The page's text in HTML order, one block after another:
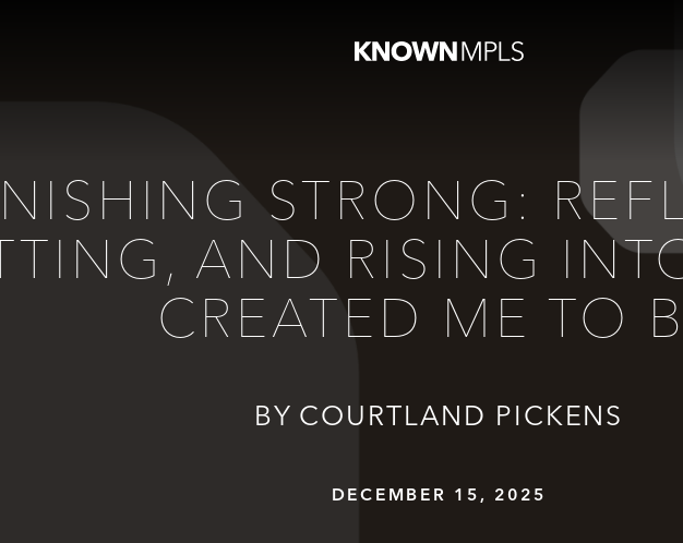
STRONG:
AND RISING
CREATED ME TO
BY COURTLAND PICKENS
DECEMBER 15, 2025